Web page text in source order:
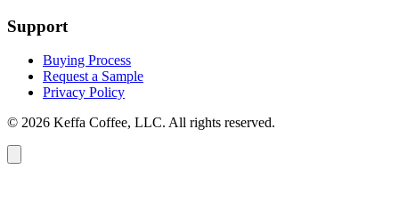
Support
Buying Process
Request a Sample
Privacy Policy
© 2026 Keffa Coffee, LLC. All rights reserved.